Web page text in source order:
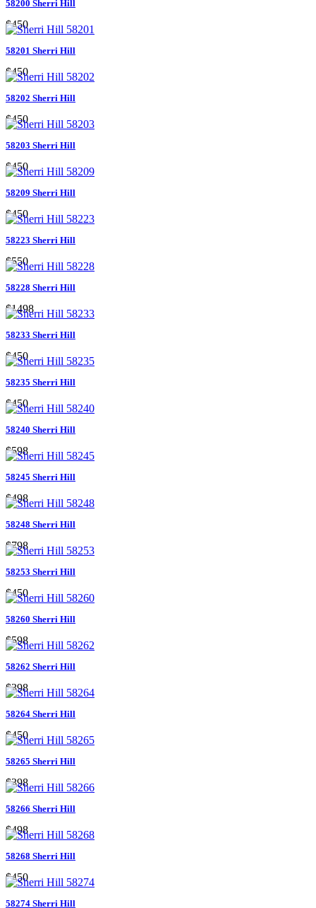
58200 Sherri Hill
$450
58201 Sherri Hill
$450
58202 Sherri Hill
$450
58203 Sherri Hill
$450
58209 Sherri Hill
$450
58223 Sherri Hill
$550
58228 Sherri Hill
$1498
58233 Sherri Hill
$450
58235 Sherri Hill
$450
58240 Sherri Hill
$598
58245 Sherri Hill
$498
58248 Sherri Hill
$798
58253 Sherri Hill
$450
58260 Sherri Hill
$598
58262 Sherri Hill
$398
58264 Sherri Hill
$450
58265 Sherri Hill
$398
58266 Sherri Hill
$498
58268 Sherri Hill
$450
58274 Sherri Hill